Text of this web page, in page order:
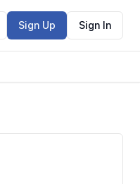
Sign Up Sign In